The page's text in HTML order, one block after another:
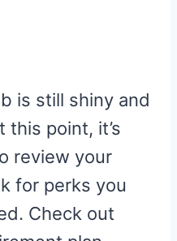
is still shiny and
this point, it’s
review your
for perks you
Check out